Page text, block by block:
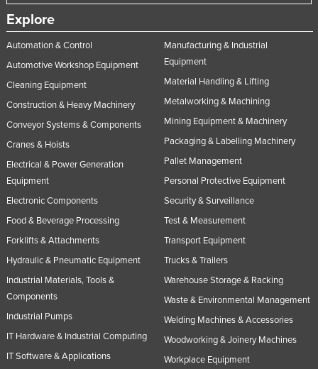
Explore
Automation & Control
Automotive Workshop Equipment
Cleaning Equipment
Construction & Heavy Machinery
Conveyor Systems & Components
Cranes & Hoists
Electrical & Power Generation
Equipment
Electronic Components
Food & Beverage Processing
Forklifts & Attachments
Hydraulic & Pneumatic Equipment
Industrial Materials, Tools &
Components
Industrial Pumps
IT Hardware & Industrial Computing
IT Software & Applications
Manufacturing & Industrial
Equipment
Material Handling & Lifting
Metalworking & Machining
Mining Equipment & Machinery
Packaging & Labelling Machinery
Pallet Management
Personal Protective Equipment
Security & Surveillance
Test & Measurement
Transport Equipment
Trucks & Trailers
Warehouse Storage & Racking
Waste & Environmental Management
Welding Machines & Accessories
Woodworking & Joinery Machines
Workplace Equipment